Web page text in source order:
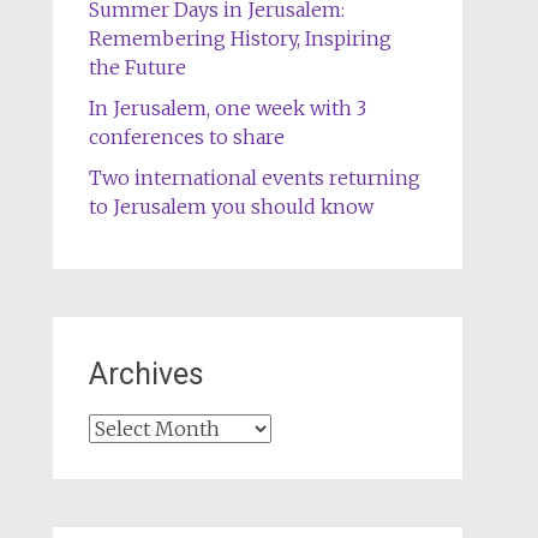
Summer Days in Jerusalem:
Remembering History, Inspiring
the Future
In Jerusalem, one week with 3
conferences to share
Two international events returning
to Jerusalem you should know
Archives
Archives